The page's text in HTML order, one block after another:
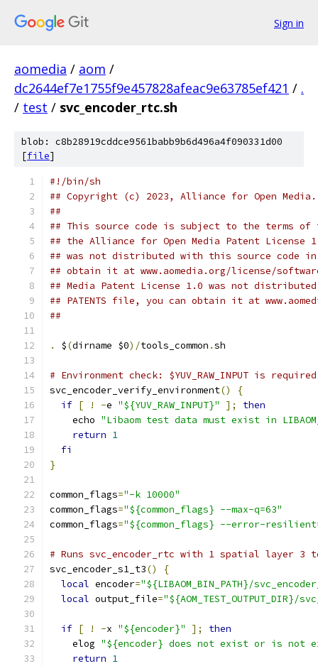
Sign in
aomedia / aom /
dc2644ef7e1755f9e457828afeac9e63785ef421 / .
/ test / svc_encoder_rtc.sh
blob: c8b28919cddce9561babb9b6d496a4f090331d00
[file]
#!/bin/sh
## Copyright (c) 2023, Alliance for Open
##
## This source code is subject to the terms of
## the Alliance for Open Media Patent License
## was not distributed with this source code in
## obtain it at www.aomedia.org/license/
## Media Patent License 1.0 was not
## PATENTS file, you can obtain it at
##
. $(dirname $0)/tools_common .sh
# Environment check: $YUV_RAW_INPUT is
svc_encoder_verify_environment()
{
if [ ! -e "${YUV_RAW_INPUT}" ];
then
    echo
"Libaom test data must exist in
return 1
fi
}
common_flags="-k 10000"
common_flags="${common_flags} --max-q=63"
common_flags="${common_flags} --error-
# Runs svc_encoder_rtc with 1 spatial layer 3
svc_encoder_s1_t3()
{
local encoder="${LIBAOM_BIN_PATH}/
local output_file="${AOM_TEST_OUTPUT_DIR}/
if [ ! -x "${encoder}" ];
then
    elog
"${encoder} does not exist or is not
return 1